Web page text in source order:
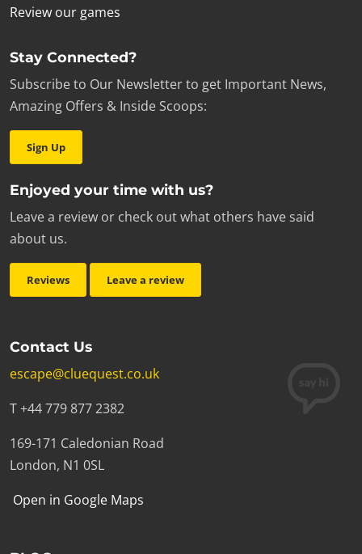
Review our games
Stay Connected?
Subscribe to Our Newsletter to get Important News,
Amazing Offers & Inside Scoops:
Sign Up
Enjoyed your time with us?
Leave a review or check out what others have said
about us.
Reviews Leave a review
Contact Us
escape@cluequest.co.uk
T +44 779 877 2382
169-171 Caledonian Road
London, N1 0SL
Open in Google Maps